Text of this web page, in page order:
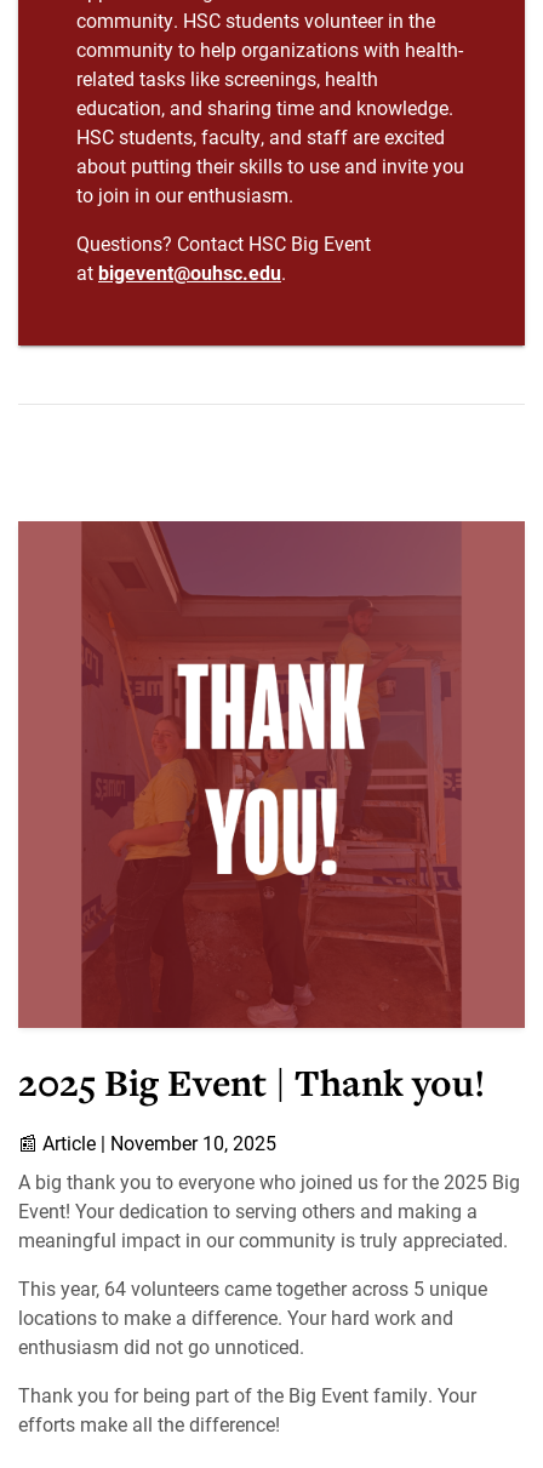
community. HSC students volunteer in the
community to help organizations with health-
related tasks like screenings, health
education, and sharing time and knowledge.
HSC students, faculty, and staff are excited
about putting their skills to use and invite you
to join in our enthusiasm.
Questions? Contact HSC Big Event
atbigevent@ouhsc.edu.
2025 Big Event | Thank you!
📰 Article | November 10, 2025
A big thank you to everyone who joined us for the 2025 Big
Event! Your dedication to serving others and making a
meaningful impact in our community is truly appreciated.
This year, 64 volunteers came together across 5 unique
locations to make a difference. Your hard work and
enthusiasm did not go unnoticed.
Thank you for being part of the Big Event family. Your
efforts make all the difference!